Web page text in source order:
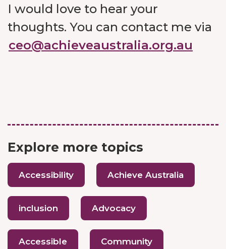
I would love to hear your
thoughts. You can contact me via
ceo@achieveaustralia.org.au
Explore more topics
Accessibility Achieve Australia
inclusion Advocacy
Accessible Community